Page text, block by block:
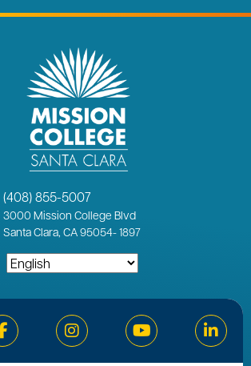
(408) 855-5007
3000 Mission College Blvd
Santa Clara, CA 95054-1897
Facebook Instagram YouTube